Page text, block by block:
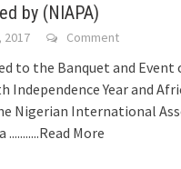
by (NIAPA)
2017 Comment
to the Banquet and
Independence Year and
Nigerian International
...........Read More